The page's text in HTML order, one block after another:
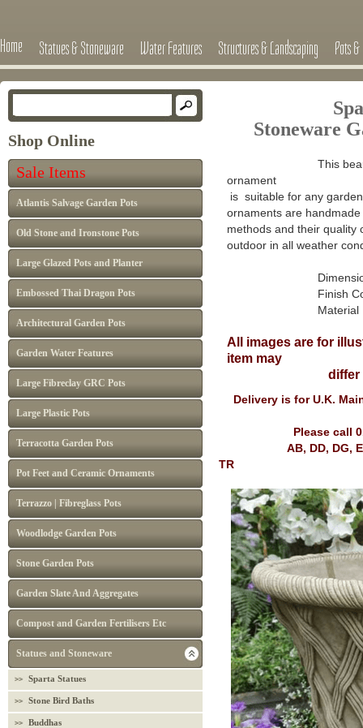
Home Statues & Stoneware Water Features Structures & Landscaping Pots
Shop Online
Sale Items
Atlantis Salvage Garden Pots
Old Stone and Ironstone Pots
Large Glazed Pots and Planter
Embossed Thai Dragon Pots
Architectural Garden Pots
Garden Water Features
Large Fibreclay GRC Pots
Large Plastic Pots
Terracotta Garden Pots
Pot Feet and Ceramic Ornaments
Terrazzo | Fibreglass Pots
Woodlodge Garden Pots
Stone Garden Pots
Garden Slate And Aggregates
Compost and Garden Fertilisers Etc
Statues and Stoneware
Sparta Statues
Stone Bird Baths
Buddhas
Stoneware
This
ornament
is suitable for any
ornaments are
methods and their quality
outdoor in all weather
Dimensions :
Finish Colour:
Material :
All images are for
item may
differ
Delivery is for U.K.
Please call
AB, DD, DG, EH, FK,
TR